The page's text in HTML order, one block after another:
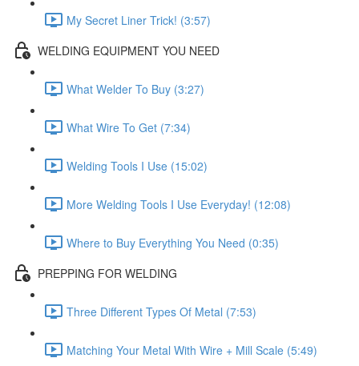
My Secret Liner Trick! (3:57)
WELDING EQUIPMENT YOU NEED
What Welder To Buy (3:27)
What Wire To Get (7:34)
Welding Tools I Use (15:02)
More Welding Tools I Use Everyday! (12:08)
Where to Buy Everything You Need (0:35)
PREPPING FOR WELDING
Three Different Types Of Metal (7:53)
Matching Your Metal With Wire + Mill Scale (5:49)